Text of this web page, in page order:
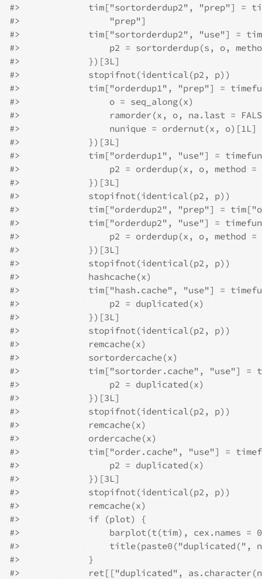
#>
tim["sortorderdup2", "prep"] =
#>
                 "prep"]
#>
tim["sortorderdup2", "use"] =
#>
p2 = sortorderdup(s, o,
#>
             })[3L]
#>
             stopifnot(identical(p2, p))
#>
tim["orderdup1", "prep"] =
#>
                 o = seq_along(x)
#>
ramorder(x, o, na.last =
#>
                 nunique = ordernut(x, o)[1L]
#>
             })[3L]
#>
tim["orderdup1", "use"] =
#>
p2 = orderdup(x, o, method =
#>
             })[3L]
#>
             stopifnot(identical(p2, p))
#>
tim["orderdup2", "prep"] =
#>
tim["orderdup2", "use"] =
#>
p2 = orderdup(x, o, method =
#>
             })[3L]
#>
             stopifnot(identical(p2, p))
#>
             hashcache(x)
#>
tim["hash.cache", "use"] =
#>
                 p2 = duplicated(x)
#>
             })[3L]
#>
             stopifnot(identical(p2, p))
#>
             remcache(x)
#>
             sortordercache(x)
#>
tim["sortorder.cache", "use"] =
#>
                 p2 = duplicated(x)
#>
             })[3L]
#>
             stopifnot(identical(p2, p))
#>
             remcache(x)
#>
             ordercache(x)
#>
tim["order.cache", "use"] =
#>
                 p2 = duplicated(x)
#>
             })[3L]
#>
             stopifnot(identical(p2, p))
#>
             remcache(x)
#>
             if (plot) {
#>
barplot(t(tim), cex.names =
#>
title(paste0("duplicated(",
#>
             }
#>
ret[["duplicated",